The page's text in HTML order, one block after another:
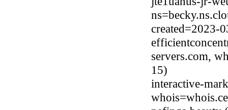
created=2023-
servers.com,
15)
interactive-